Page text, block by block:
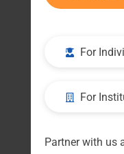
For
For
Partner with us